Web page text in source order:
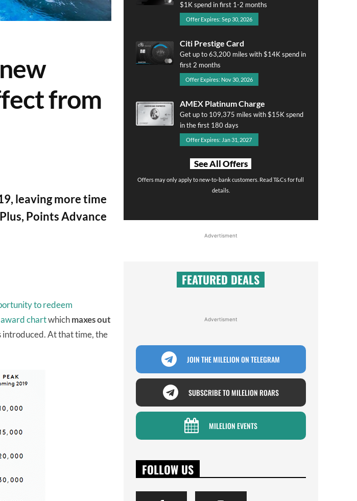
from
leaving more time
Points Advance
to redeem
chartwhichmaxes out
introduced. At that time, the
$1K spend in first 1-2 months
Offer Expires: Sep 30, 2026
Citi Prestige Card
Get up to 63,200 miles with $14K spend in
first 2 months
Offer Expires: Nov 30, 2026
AMEX Platinum Charge
Get up to 109,375 miles with $15K spend
in the first 180 days
Offer Expires: Jan 31, 2027
See All Offers
Offers may only apply to new-to-bank customers. Read T&Cs for full
details.
Advertisment
FEATURED DEALS
Advertisment
JOIN THE MILELION ON TELEGRAM
SUBSCRIBE TO MILELION ROARS
MILELION EVENTS
FOLLOW US